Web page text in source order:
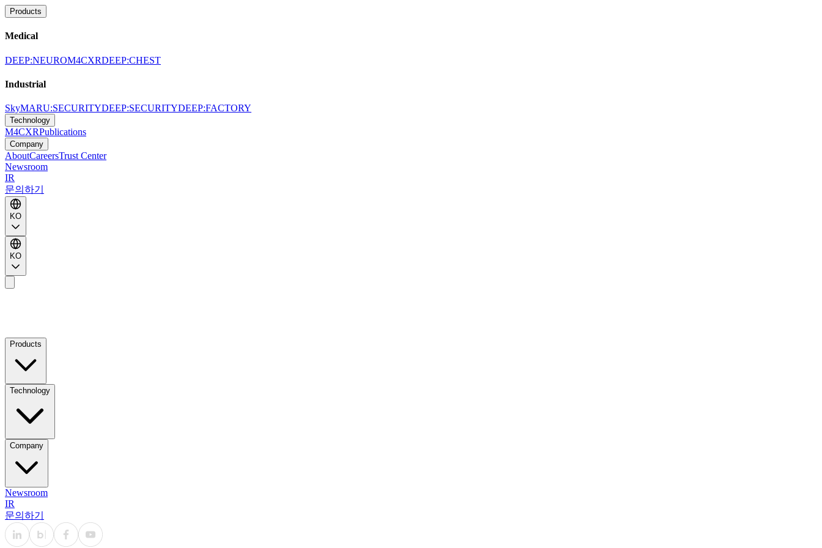
Products
Medical
DEEP:NEUROM4CXRDEEP:CHEST
Industrial
SkyMARU:SECURITYDEEP:SECURITYDEEP:FACTORY
Technology
M4CXRPublications
Company
AboutCareersTrust Center
Newsroom
IR
문의하기
KO
KO
Products
Technology
Company
Newsroom
IR
문의하기